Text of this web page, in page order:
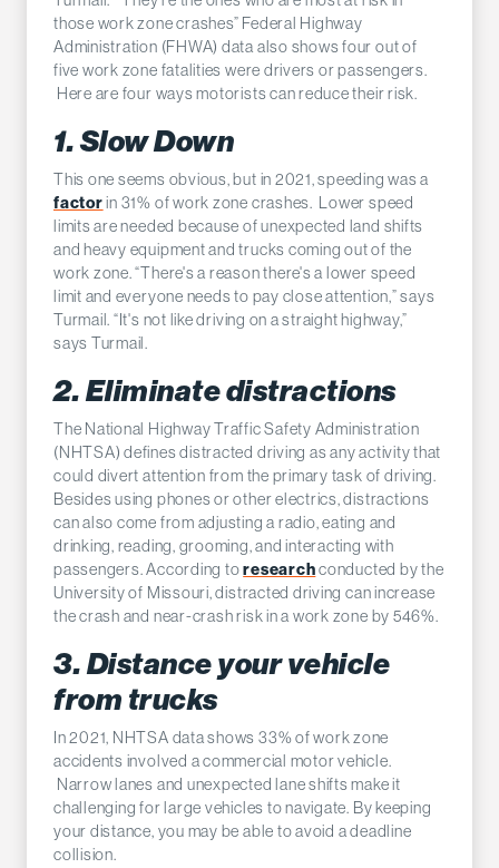
those work zone crashes” Federal Highway
Administration (FHWA) data also shows four out of
five work zone fatalities were drivers or passengers.
Here are four ways motorists can reduce their risk.
1. Slow Down
This one seems obvious, but in 2021, speeding was a
factorin 31% of work zone crashes. Lower speed
limits are needed because of unexpected land shifts
and heavy equipment and trucks coming out of the
work zone. “There's a reason there's a lower speed
limit and everyone needs to pay close attention,” says
Turmail. “It's not like driving on a straight highway,”
says Turmail.
2. Eliminate distractions
The National Highway Traffic Safety Administration
(NHTSA) defines distracted driving as any activity that
could divert attention from the primary task of driving.
Besides using phones or other electrics, distractions
can also come from adjusting a radio, eating and
drinking, reading, grooming, and interacting with
passengers. According toresearchconducted by the
University of Missouri, distracted driving can increase
the crash and near-crash risk in a work zone by 546%.
3. Distance your vehicle
from trucks
In 2021, NHTSA data shows 33% of work zone
accidents involved a commercial motor vehicle.
Narrow lanes and unexpected lane shifts make it
challenging for large vehicles to navigate. By keeping
your distance, you may be able to avoid a deadline
collision.